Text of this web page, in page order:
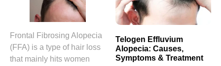
Frontal Fibrosing Alopecia
(FFA) is a type of hair loss
that mainly hits women
Telogen Effluvium
Alopecia: Causes,
Symptoms & Treatment